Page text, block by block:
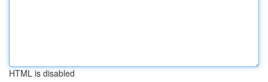
HTML is disabled